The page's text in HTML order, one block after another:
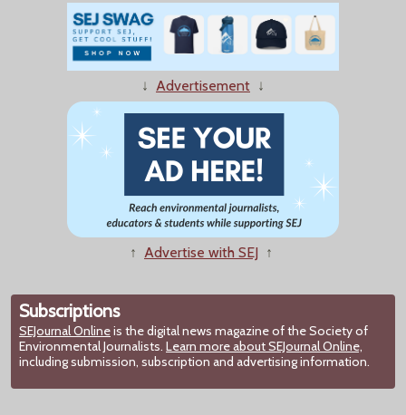
↓ Advertisement ↓
↑ Advertise with SEJ ↑
Subscriptions
SEJournal Onlineis the digital news magazine of the Society of
Environmental Journalists. Learn more about SEJournal Online,
including submission, subscription and advertising information.